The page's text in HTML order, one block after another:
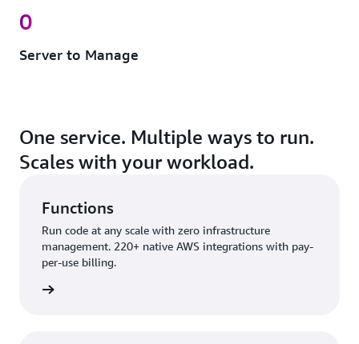
0
Server to Manage
One service. Multiple ways to run.
Scales with your workload.
Functions
Run code at any scale with zero infrastructure
management. 220+ native AWS integrations with pay-
per-use billing.